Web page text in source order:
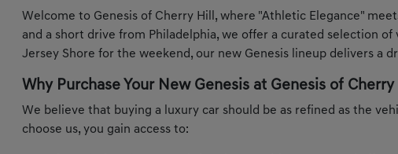
Welcome to Genesis of Cherry Hill, where "Athletic Elegance"
and a short drive from Philadelphia, we offer a curated selection
Jersey Shore for the weekend, our new Genesis lineup delivers a
Why Purchase Your New Genesis at Genesis of Cherry
We believe that buying a luxury car should be as refined as the
choose us, you gain access to: